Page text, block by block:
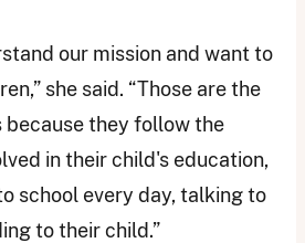
our mission and want to
she said. “Those are the
they follow the
in their child's education,
school every day, talking to
to their child.”